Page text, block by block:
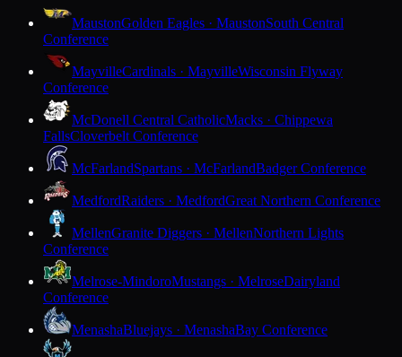
MaustonGolden Eagles · MaustonSouth Central
Conference
MayvilleCardinals · MayvilleWisconsin Flyway
Conference
McDonell Central CatholicMacks · Chippewa
FallsCloverbelt Conference
McFarlandSpartans · McFarlandBadger Conference
MedfordRaiders · MedfordGreat Northern Conference
MellenGranite Diggers · MellenNorthern Lights
Conference
Melrose-MindoroMustangs · MelroseDairyland
Conference
MenashaBluejays · MenashaBay Conference